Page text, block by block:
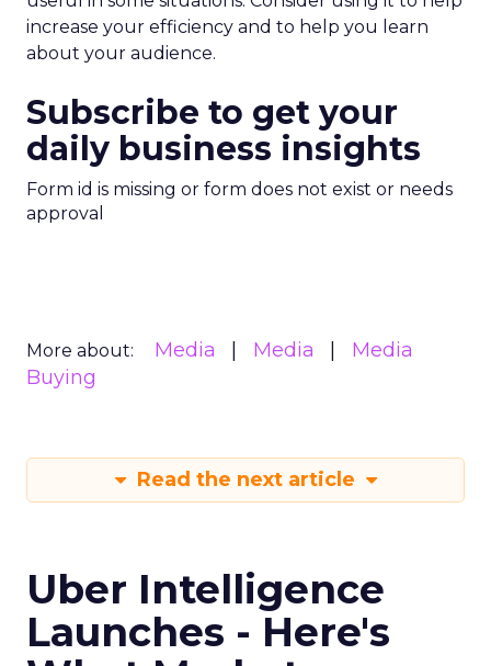
increase your efficiency and to help you learn
about your audience.
Subscribe to get your
daily business insights
Form id is missing or form does not exist or needs
approval
More about: Media Media
Media
Buying
Read the next article
Uber Intelligence
Launches - Here's